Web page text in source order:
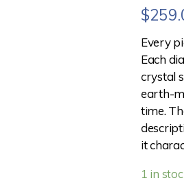
$
Every
Each
crystal
earth-
time.
it
1 in